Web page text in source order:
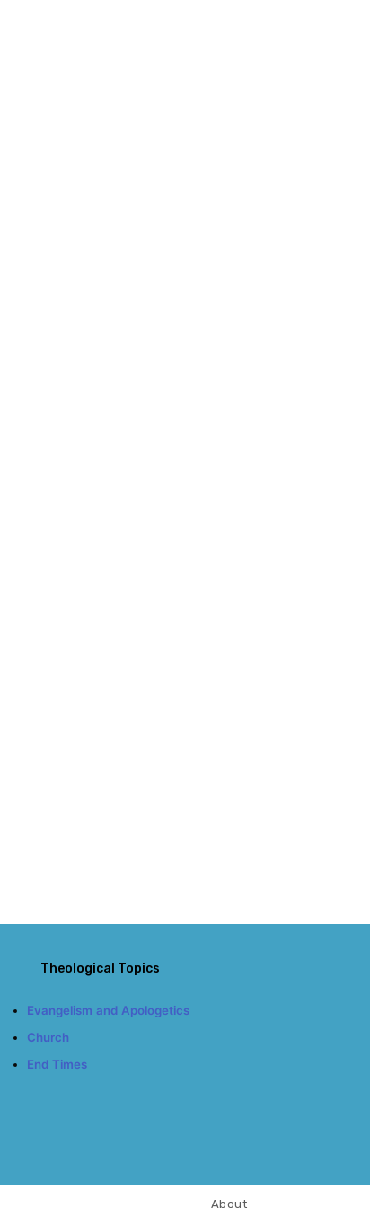
Theological Topics
Evangelism and Apologetics
Church
End Times
About